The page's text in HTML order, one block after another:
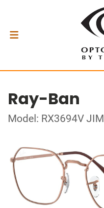
Ray-Ban
Model: RX3694V JIM